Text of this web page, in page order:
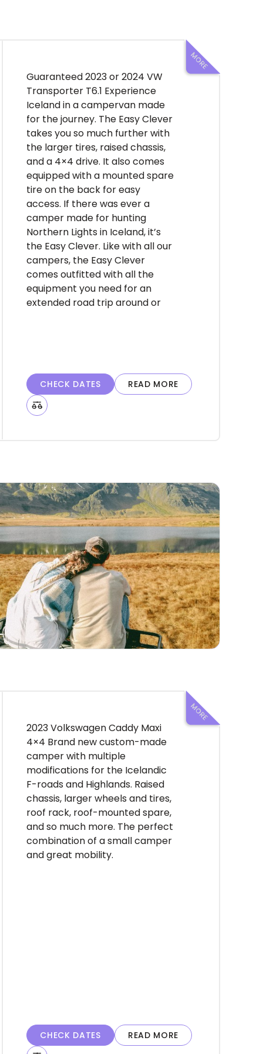
powered up with multiple USB
ports and a dedicated charging
drawer for computers and
drones, and keep your
belongings organized with
cleverly integrated hangers
and nets. With the 2024
Volkswagen Crafter Easy Luxury
4×4, every journey becomes an
unforgettable adventure.
Experience the epitome of
luxury and performance on the
Icelandic roads, where comfort
meets capability in perfect
harmony.
Guaranteed 2023 or 2024 VW
Transporter T6.1 Experience
Iceland in a campervan made
for the journey. The Easy Clever
takes you so much further with
the larger tires, raised chassis,
and a 4×4 drive. It also comes
equipped with a mounted spare
tire on the back for easy
access. If there was ever a
camper made for hunting
Northern Lights in Iceland, it’s
the Easy Clever. Like with all our
campers, the Easy Clever
comes outfitted with all the
equipment you need for an
extended road trip around or
desire on your adventure. Rent
with us and become one of the
happiest campers in Iceland.
CHECK DATES READ MORE
2023 Volkswagen Caddy Maxi
4×4 Brand new custom-made
camper with multiple
modifications for the Icelandic
F-roads and Highlands. Raised
chassis, larger wheels and tires,
roof rack, roof-mounted spare,
and so much more. The perfect
combination of a small camper
and great mobility.
CHECK DATES READ MORE